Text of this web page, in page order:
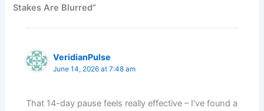
Stakes Are Blurred”
VeridianPulse
June 14, 2026 at 7:48 am
That 14-day pause feels really effective – I’ve found a